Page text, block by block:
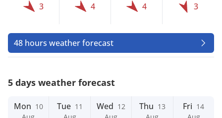
3 4 4 3
48 hours weather forecast
5 days weather forecast
Mon 10
Tue 11
Wed 12
Thu 13
Fri 14